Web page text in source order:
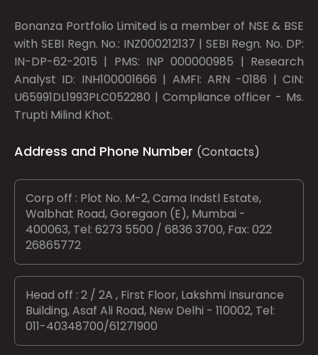
Bonanza Portfolio Limited is a member of NSE & BSE
with SEBI Regn. No.: INZ000212137 | SEBI Regn. No. DP:
IN-DP-62-2015 | PMS: INP 000000985 | Research
Analyst ID: INH100001666 | AMFI: ARN -0186 | CIN:
U65991DL1993PLC052280 | Compliance officer - Ms.
Trupti Milind Khot.
Address and Phone Number (Contacts)
Corp off : Plot No. M-2, Cama Indstl Estate,
Walbhat Road, Goregaon (E), Mumbai -
400063, Tel: 6273 5500 / 6836 3700, Fax: 022
26865772
Head off : 2 / 2A , First Floor, Lakshmi Insurance
Building, Asaf Ali Road, New Delhi - 110002, Tel:
011-40348700/61271900